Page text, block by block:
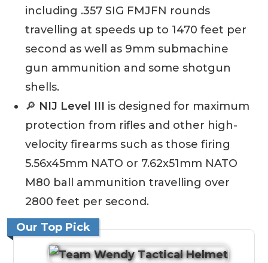
including .357 SIG FMJFN rounds
travelling at speeds up to 1470 feet per
second as well as 9mm submachine
gun ammunition and some shotgun
shells.
🔎 NIJ Level III is designed for maximum
protection from rifles and other high-
velocity firearms such as those firing
5.56x45mm NATO or 7.62x51mm NATO
M80 ball ammunition travelling over
2800 feet per second.
Our Top Pick